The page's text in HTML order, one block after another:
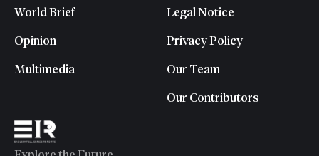
World Brief
Opinion
Multimedia
Legal Notice
Privacy Policy
Our Team
Our Contributors